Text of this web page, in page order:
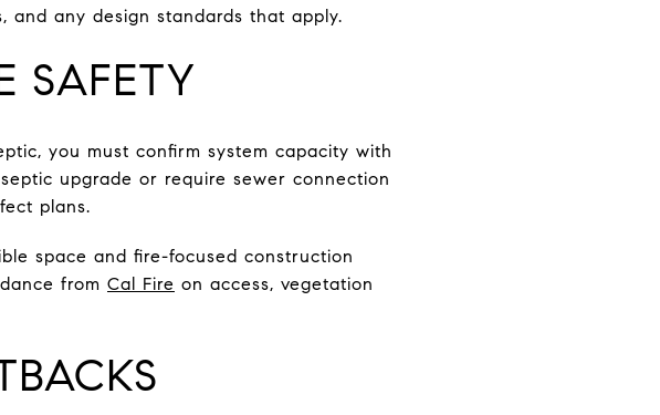
and any design standards that apply.
SAFETY
you must confirm system capacity with
upgrade or require sewer connection
plans.
space and fire-focused construction
from Cal Fire on access, vegetation